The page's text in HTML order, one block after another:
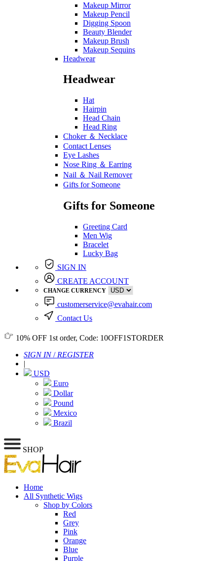
Makeup Mirror
Makeup Pencil
Digging Spoon
Beauty Blender
Makeup Brush
Makeup Sequins
Headwear
Headwear
Hat
Hairpin
Head Chain
Head Ring
Choker ＆ Necklace
Contact Lenses
Eye Lashes
Nose Ring ＆ Earring
Nail ＆ Nail Remover
Gifts for Someone
Gifts for Someone
Greeting Card
Men Wig
Bracelet
Lucky Bag
SIGN IN
CREATE ACCOUNT
CHANGE CURRENCY
customerservice@evahair.com
Contact Us
10% OFF 1st order, Code: 10OFF1STORDER
SIGN IN/ REGISTER
|
USD
Euro
Dollar
Pound
Mexico
Brazil
SHOP
Home
All Synthetic Wigs
Shop by Colors
Red
Grey
Pink
Orange
Blue
Purple